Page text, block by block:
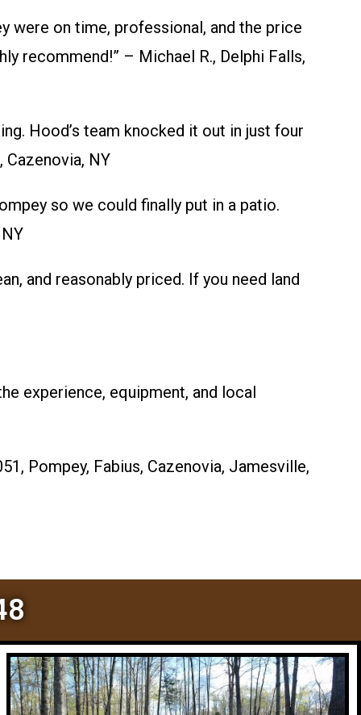
were on time, professional, and the price
recommend!” – Michael R., Delphi Falls,
Hood’s team knocked it out in just four
Cazenovia, NY
so we could finally put in a patio.
and reasonably priced. If you need land
experience, equipment, and local
Pompey, Fabius, Cazenovia, Jamesville,